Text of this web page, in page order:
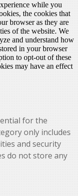
while you
the cookies that
browser as they are
of the website. We
and understand how
in your browser
to opt-out of these
may have an effect
for the
only includes
and security
do not store any